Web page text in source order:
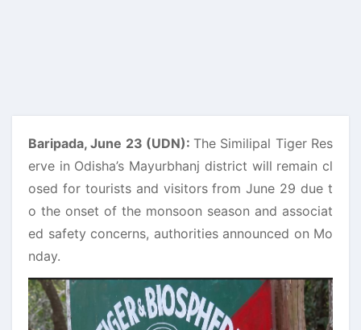
Baripada, June 23 (UDN): The Similipal Tiger Res
erve in Odisha’s Mayurbhanj district will remain cl
osed for tourists and visitors from June 29 due t
o the onset of the monsoon season and associat
ed safety concerns, authorities announced on Mo
nday.